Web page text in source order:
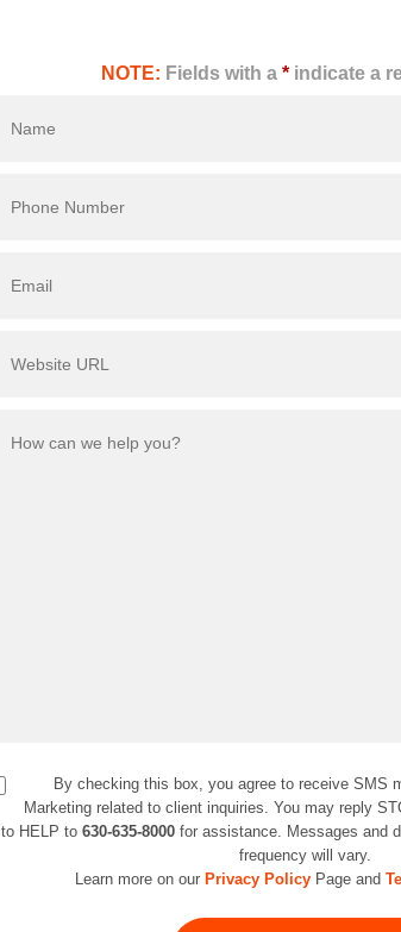
NOTE: Fields with a* indicate a
By checking this box, you agree to receive SMS
Marketing related to client inquiries. You may reply
to HELP to630-635-8000 for assistance. Messages and
frequency will vary.
Learn more on our Privacy PolicyPage and